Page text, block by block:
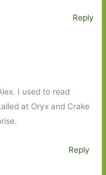
Reply
I used to read
at Oryx and Crake
Reply